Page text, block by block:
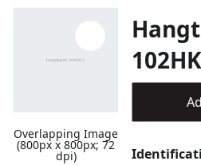
Overlapping Image
(800px x 800px; 72
dpi)